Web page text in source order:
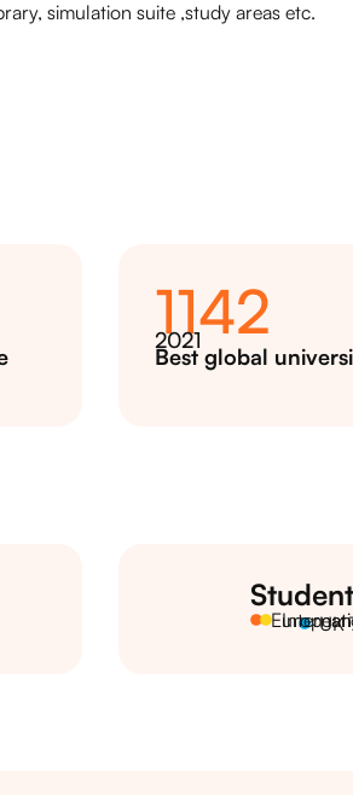
simulation suite ,study areas etc.
1142
2021
Best global
UK